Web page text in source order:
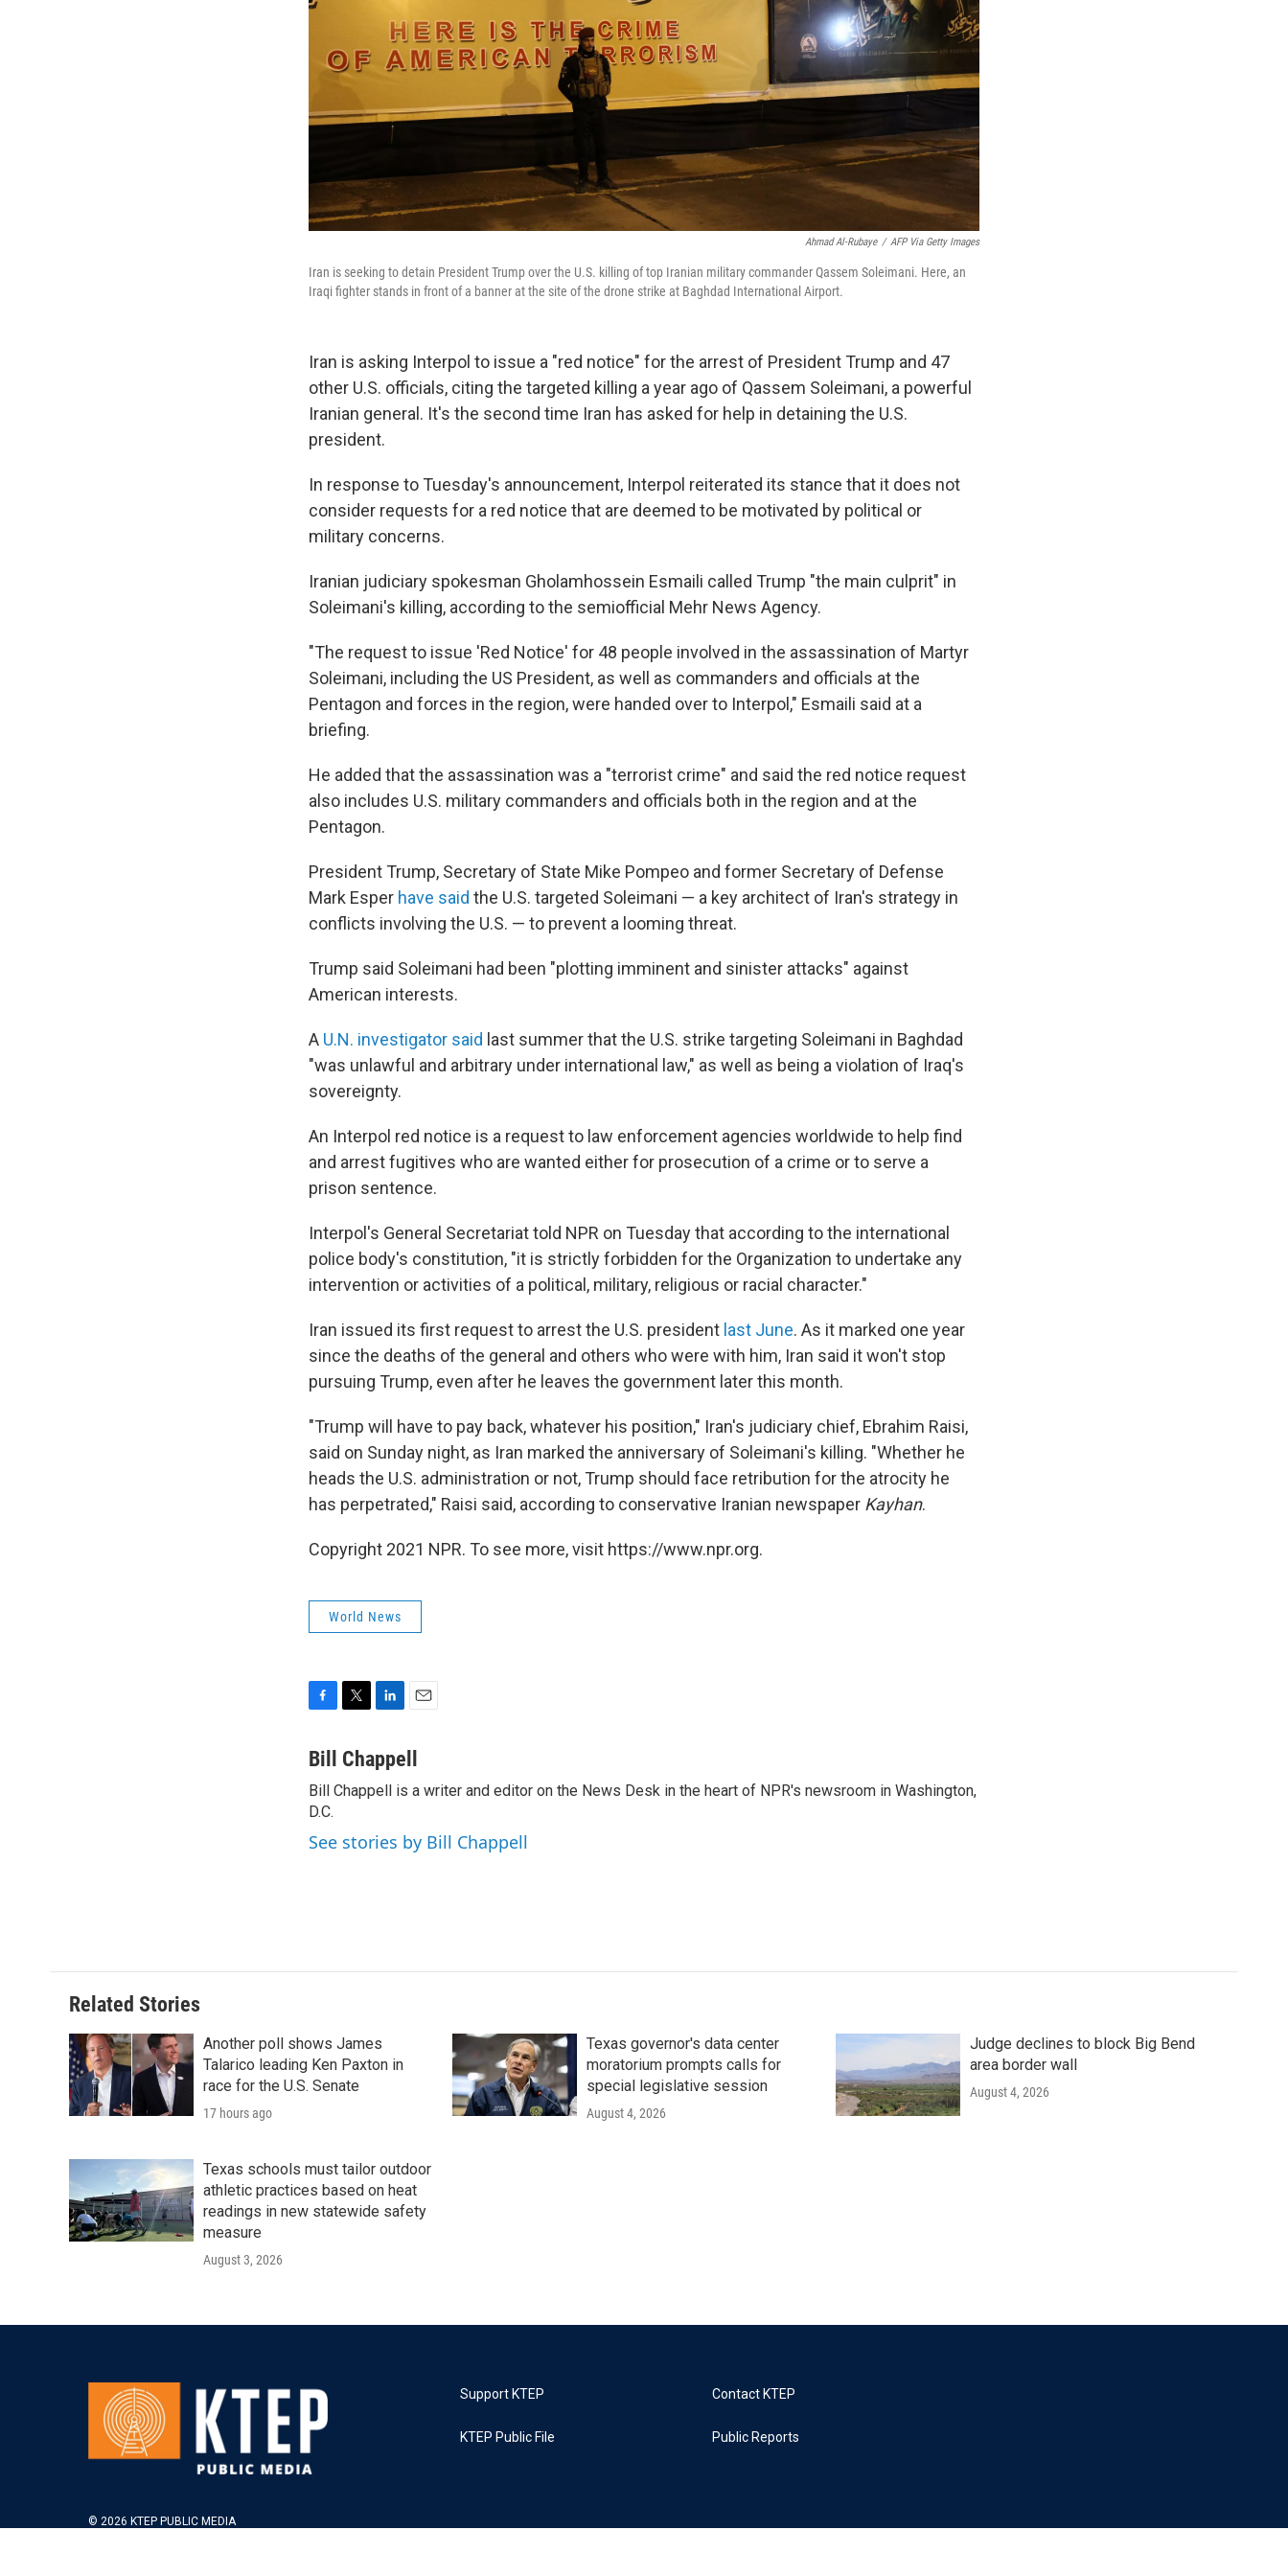
Ahmad Al-Rubaye / AFP Via Getty Images
Iran is seeking to detain President Trump over the U.S. killing of top Iranian military commander Qassem Soleimani. Here, an
Iraqi fighter stands in front of a banner at the site of the drone strike at Baghdad International Airport.
Iran is asking Interpol to issue a "red notice" for the arrest of President Trump and 47
other U.S. officials, citing the targeted killing a year ago of Qassem Soleimani, a powerful
Iranian general. It's the second time Iran has asked for help in detaining the U.S.
president.
In response to Tuesday's announcement, Interpol reiterated its stance that it does not
consider requests for a red notice that are deemed to be motivated by political or
military concerns.
Iranian judiciary spokesman Gholamhossein Esmaili called Trump "the main culprit" in
Soleimani's killing, according to the semiofficial Mehr News Agency.
"The request to issue 'Red Notice' for 48 people involved in the assassination of Martyr
Soleimani, including the US President, as well as commanders and officials at the
Pentagon and forces in the region, were handed over to Interpol," Esmaili said at a
briefing.
He added that the assassination was a "terrorist crime" and said the red notice request
also includes U.S. military commanders and officials both in the region and at the
Pentagon.
President Trump, Secretary of State Mike Pompeo and former Secretary of Defense
Mark Esper have said the U.S. targeted Soleimani — a key architect of Iran's strategy in
conflicts involving the U.S. — to prevent a looming threat.
Trump said Soleimani had been "plotting imminent and sinister attacks" against
American interests.
A U.N. investigator said last summer that the U.S. strike targeting Soleimani in Baghdad
"was unlawful and arbitrary under international law," as well as being a violation of Iraq's
sovereignty.
An Interpol red notice is a request to law enforcement agencies worldwide to help find
and arrest fugitives who are wanted either for prosecution of a crime or to serve a
prison sentence.
Interpol's General Secretariat told NPR on Tuesday that according to the international
police body's constitution, "it is strictly forbidden for the Organization to undertake any
intervention or activities of a political, military, religious or racial character."
Iran issued its first request to arrest the U.S. president last June. As it marked one year
since the deaths of the general and others who were with him, Iran said it won't stop
pursuing Trump, even after he leaves the government later this month.
"Trump will have to pay back, whatever his position," Iran's judiciary chief, Ebrahim Raisi,
said on Sunday night, as Iran marked the anniversary of Soleimani's killing. "Whether he
heads the U.S. administration or not, Trump should face retribution for the atrocity he
has perpetrated," Raisi said, according to conservative Iranian newspaper Kayhan.
Copyright 2021 NPR. To see more, visit https://www.npr.org.
World News
c
b
o
o
k
i
t
n
k
e
I
n
a
l
Bill Chappell
Bill Chappell is a writer and editor on the News Desk in the heart of NPR's newsroom in Washington,
D.C.
See stories by Bill Chappell
Related Stories
Another poll shows James
Talarico leading Ken Paxton in
race for the U.S. Senate
17 hours ago
Texas governor's data center
moratorium prompts calls for
special legislative session
August 4, 2026
Judge declines to block Big Bend
area border wall
August 4, 2026
Texas schools must tailor outdoor
athletic practices based on heat
readings in new statewide safety
measure
August 3, 2026
© 2026 KTEP PUBLIC MEDIA
Support KTEP
KTEP Public File
Contact KTEP
Public Reports